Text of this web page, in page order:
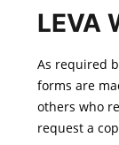
LEVA
As required
forms are
others who
request a